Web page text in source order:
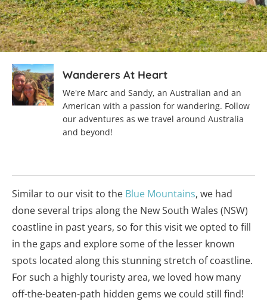
Wanderers At Heart
We're Marc and Sandy, an Australian and an
American with a passion for wandering. Follow
our adventures as we travel around Australia
and beyond!
Similar to our visit to the Blue Mountains, we had
done several trips along the New South Wales (NSW)
coastline in past years, so for this visit we opted to fill
in the gaps and explore some of the lesser known
spots located along this stunning stretch of coastline.
For such a highly touristy area, we loved how many
off-the-beaten-path hidden gems we could still find!